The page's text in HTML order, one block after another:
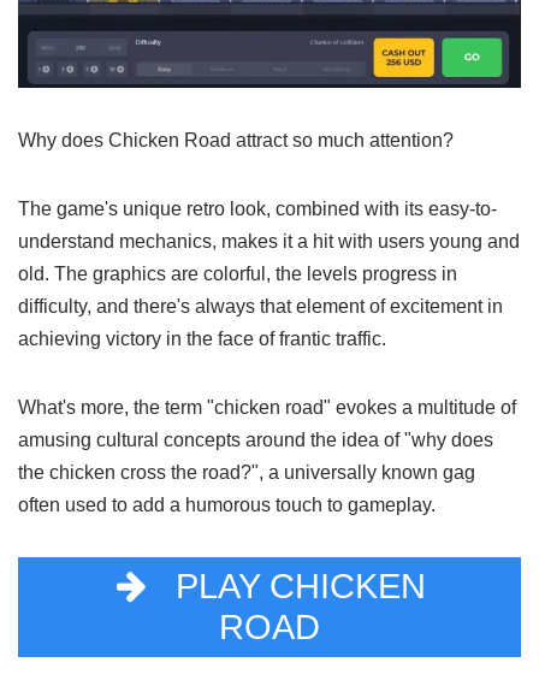
Why does Chicken Road attract so much
The game's unique retro look, combined with its easy-to-
understand mechanics, makes it a hit with users young and
old. The graphics are colorful, the levels progress in
difficulty, and there's always that element of excitement in
What's more, the term "chicken road" evokes a multitude of
amusing cultural concepts around the idea of "why does
the chicken cross the road?", a universally known gag
PLAY CHICKEN
ROAD